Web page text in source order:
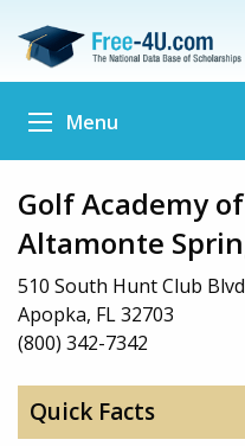
Menu
Golf Academy
Altamonte
510 South Hunt Club
Apopka, FL 32703
(800) 342-7342
Quick Facts